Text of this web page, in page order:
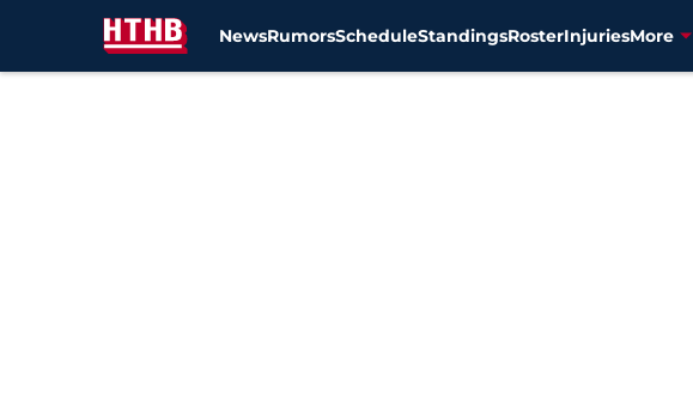
NewsRumorsScheduleStandingsRosterInjuriesMore